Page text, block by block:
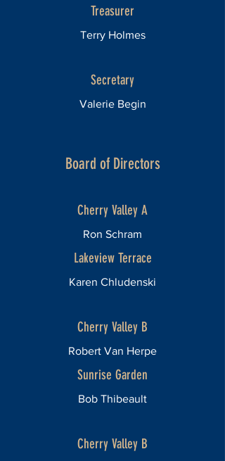
Treasurer
Terry Holmes
Secretary
Valerie Begin
Board of Directors
Cherry Valley A
Ron Schram
Lakeview Terrace
Karen Chludenski
Cherry Valley B
Robert Van Herpe
Sunrise Garden
Bob Thibeault
Cherry Valley B